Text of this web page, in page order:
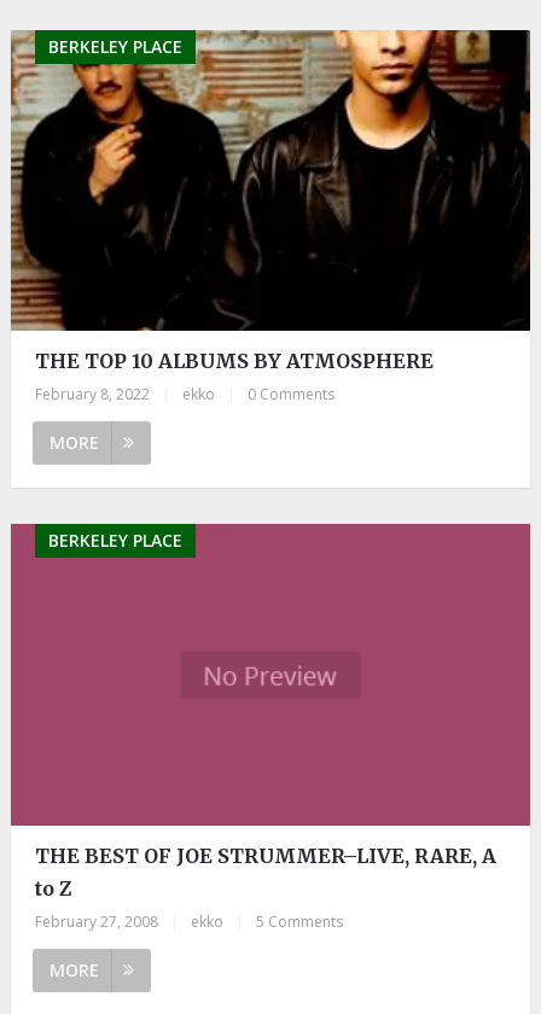
BERKELEY PLACE
THE TOP 10 ALBUMS BY ATMOSPHERE
February 8, 2022 ekko 0 Comments
MORE
BERKELEY PLACE
THE BEST OF JOE STRUMMER–LIVE, RARE, A
to Z
February 27, 2008 ekko 5 Comments
MORE